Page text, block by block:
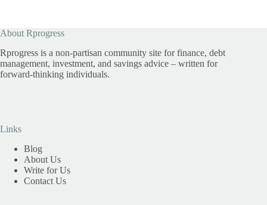
About Rprogress
Rprogress is a non-partisan community site for finance, debt
management, investment, and savings advice – written for
forward-thinking individuals.
Links
Blog
About Us
Write for Us
Contact Us